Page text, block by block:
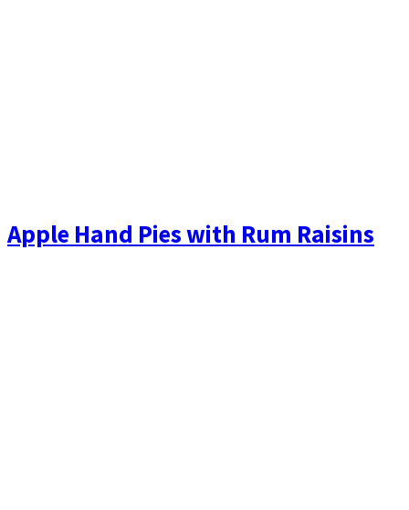
Apple Hand Pies with Rum Raisins